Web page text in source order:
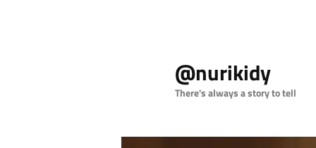
@nurikidy
There's always a story to tell